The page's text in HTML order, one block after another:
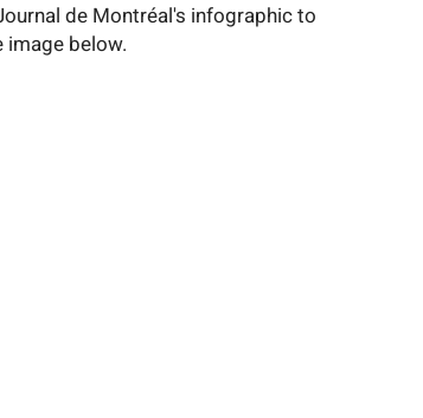
de Montréal's infographic to
below.